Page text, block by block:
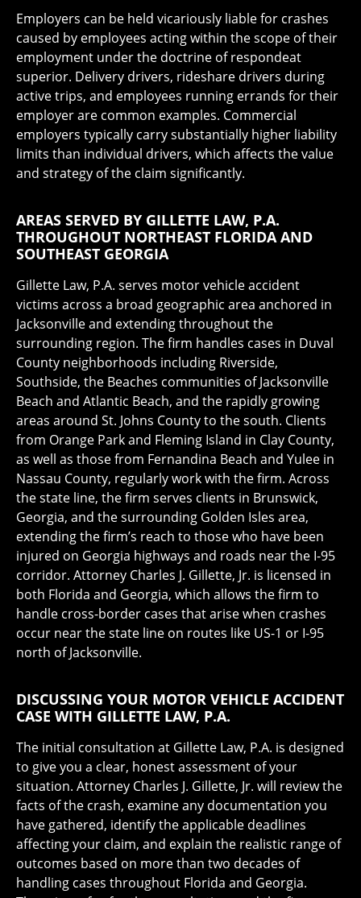
Employers can be held vicariously liable for crashes
caused by employees acting within the scope of their
employment under the doctrine of respondeat
superior. Delivery drivers, rideshare drivers during
active trips, and employees running errands for their
employer are common examples. Commercial
employers typically carry substantially higher liability
limits than individual drivers, which affects the value
and strategy of the claim significantly.
AREAS SERVED BY GILLETTE LAW, P.A.
THROUGHOUT NORTHEAST FLORIDA AND
SOUTHEAST GEORGIA
Gillette Law, P.A. serves motor vehicle accident
victims across a broad geographic area anchored in
Jacksonville and extending throughout the
surrounding region. The firm handles cases in Duval
County neighborhoods including Riverside,
Southside, the Beaches communities of Jacksonville
Beach and Atlantic Beach, and the rapidly growing
areas around St. Johns County to the south. Clients
from Orange Park and Fleming Island in Clay County,
as well as those from Fernandina Beach and Yulee in
Nassau County, regularly work with the firm. Across
the state line, the firm serves clients in Brunswick,
Georgia, and the surrounding Golden Isles area,
extending the firm’s reach to those who have been
injured on Georgia highways and roads near the I-95
corridor. Attorney Charles J. Gillette, Jr. is licensed in
both Florida and Georgia, which allows the firm to
handle cross-border cases that arise when crashes
occur near the state line on routes like US-1 or I-95
north of Jacksonville.
DISCUSSING YOUR MOTOR VEHICLE ACCIDENT
CASE WITH GILLETTE LAW, P.A.
The initial consultation at Gillette Law, P.A. is designed
to give you a clear, honest assessment of your
situation. Attorney Charles J. Gillette, Jr. will review the
facts of the crash, examine any documentation you
have gathered, identify the applicable deadlines
affecting your claim, and explain the realistic range of
outcomes based on more than two decades of
handling cases throughout Florida and Georgia.